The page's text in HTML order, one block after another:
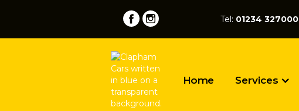
Tel: 01234 327000
Home Services